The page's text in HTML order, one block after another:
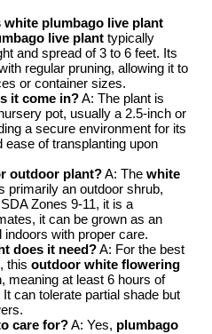
plumbago live plant
live plant typically
and spread of 3 to 6 feet. Its
regular pruning, allowing it to
or container sizes.
it come in?A: The plant is
pot, usually a 2.5-inch or
a secure environment for its
ease of transplanting upon
outdoor plant?A: The white
primarily an outdoor shrub,
Zones 9-11, it is a
it can be grown as an
with proper care.
does it need?A: For the best
this outdoor white flowering
meaning at least 6 hours of
can tolerate partial shade but
care for?A: Yes, plumbago